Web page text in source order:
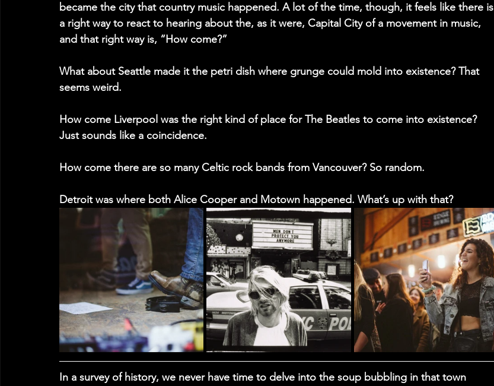
became the city that country music happened. A lot of the time, though, it feels like there is
a right way to react to hearing about the, as it were, Capital City of a movement in music,
and that right way is, “How come?”
What about Seattle made it the petri dish where grunge could mold into existence? That
seems weird.
How come Liverpool was the right kind of place for The Beatles to come into existence?
Just sounds like a coincidence.
How come there are so many Celtic rock bands from Vancouver? So random.
Detroit was where both Alice Cooper and Motown happened. What’s up with that?
In a survey of history, we never have time to delve into the soup bubbling in that town